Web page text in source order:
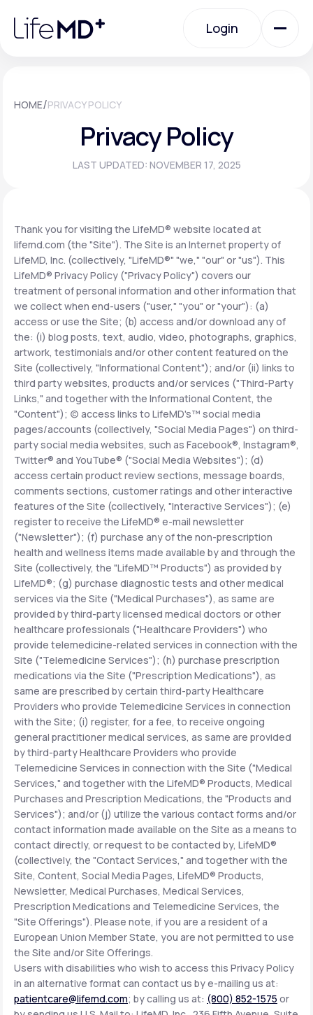
note:
website
Login
Urgent Care
Specialty Care
Membership Plans
About Us
Support
LifeMD+
Learn why LifeMD+ can positively change
your healthcare experience
Join LifeMD+
Join LifeMD+
HOME/PRIVACY POLICY
Privacy Policy
LAST UPDATED: NOVEMBER 17, 2025
Thank you for visiting the LifeMD® website located at
lifemd.com (the "Site"). The Site is an Internet property of
LifeMD, Inc. (collectively, "LifeMD®" "we," "our" or "us"). This
LifeMD® Privacy Policy ("Privacy Policy") covers our
treatment of personal information and other information that
we collect when end-users ("user," "you" or "your"): (a)
access or use the Site; (b) access and/or download any of
the: (i) blog posts, text, audio, video, photographs, graphics,
artwork, testimonials and/or other content featured on the
Site (collectively, "Informational Content"); and/or (ii) links to
third party websites, products and/or services ("Third-Party
Links," and together with the Informational Content, the
"Content"); (c) access links to LifeMD's™ social media
pages/accounts (collectively, "Social Media Pages") on third-
party social media websites, such as Facebook®, Instagram®,
Twitter® and YouTube® ("Social Media Websites"); (d)
access certain product review sections, message boards,
comments sections, customer ratings and other interactive
features of the Site (collectively, "Interactive Services"); (e)
register to receive the LifeMD® e-mail newsletter
("Newsletter"); (f) purchase any of the non-prescription
health and wellness items made available by and through the
Site (collectively, the "LifeMD™ Products") as provided by
LifeMD®; (g) purchase diagnostic tests and other medical
services via the Site ("Medical Purchases"), as same are
provided by third-party licensed medical doctors or other
healthcare professionals ("Healthcare Providers") who
provide telemedicine-related services in connection with the
Site ("Telemedicine Services"); (h) purchase prescription
medications via the Site ("Prescription Medications"), as
same are prescribed by certain third-party Healthcare
Providers who provide Telemedicine Services in connection
with the Site; (i) register, for a fee, to receive ongoing
general practitioner medical services, as same are provided
by third-party Healthcare Providers who provide
Telemedicine Services in connection with the Site ("Medical
Services," and together with the LifeMD® Products, Medical
Purchases and Prescription Medications, the "Products and
Services"); and/or (j) utilize the various contact forms and/or
contact information made available on the Site as a means to
contact directly, or request to be contacted by, LifeMD®
(collectively, the "Contact Services," and together with the
Site, Content, Social Media Pages, LifeMD® Products,
Newsletter, Medical Purchases, Medical Services,
Prescription Medications and Telemedicine Services, the
"Site Offerings"). Please note, if you are a resident of a
European Union Member State, you are not permitted to use
the Site and/or Site Offerings.
Users with disabilities who wish to access this Privacy Policy
in an alternative format can contact us by e-mailing us at:
patientcare@lifemd.com; by calling us at: (800) 852-1575 or